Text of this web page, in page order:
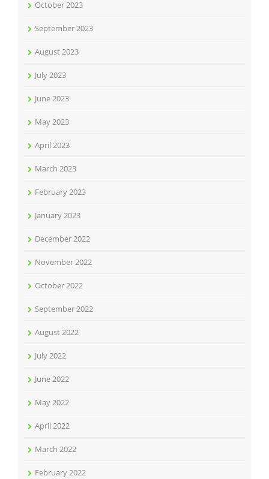
October 2023
September 2023
August 2023
July 2023
June 2023
May 2023
April 2023
March 2023
February 2023
January 2023
December 2022
November 2022
October 2022
September 2022
August 2022
July 2022
June 2022
May 2022
April 2022
March 2022
February 2022